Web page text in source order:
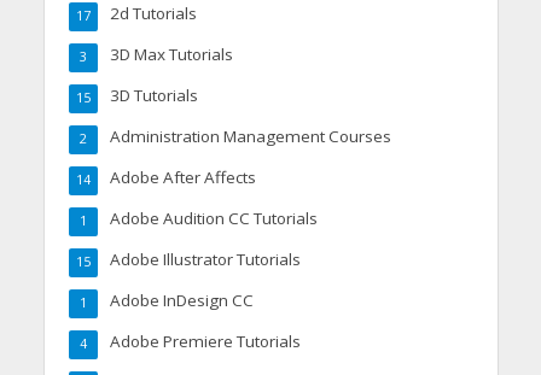
2d Tutorials
17
3D Max Tutorials
3
3D Tutorials
15
Administration Management Courses
2
Adobe After Affects
14
Adobe Audition CC Tutorials
1
Adobe Illustrator Tutorials
15
Adobe InDesign CC
1
Adobe Premiere Tutorials
4